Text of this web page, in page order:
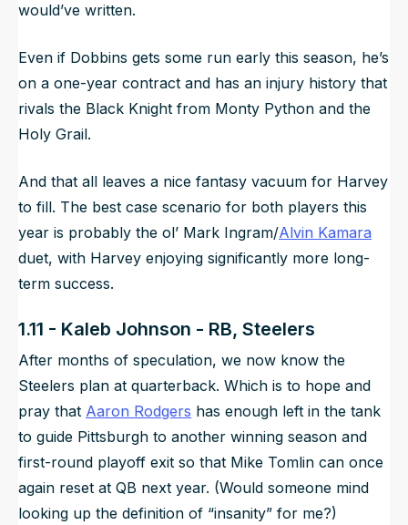
would’ve written.
Even if Dobbins gets some run early this season, he’s
on a one-year contract and has an injury history that
rivals the Black Knight from Monty Python and the
Holy Grail.
And that all leaves a nice fantasy vacuum for Harvey
to fill. The best case scenario for both players this
year is probably the ol’ Mark Ingram/Alvin Kamara
duet, with Harvey enjoying significantly more long-
term success.
1.11 - Kaleb Johnson - RB, Steelers
After months of speculation, we now know the
Steelers plan at quarterback. Which is to hope and
pray that Aaron Rodgers has enough left in the tank
to guide Pittsburgh to another winning season and
first-round playoff exit so that Mike Tomlin can once
again reset at QB next year. (Would someone mind
looking up the definition of “insanity” for me?)